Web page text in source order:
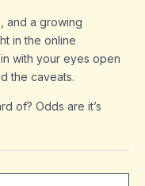
and a growing
in the online
with your eyes open
the caveats.
of? Odds are it’s